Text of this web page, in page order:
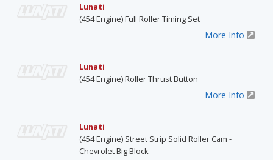
Lunati
(454 Engine) Full Roller Timing Set
More Info
Lunati
(454 Engine) Roller Thrust Button
More Info
Lunati
(454 Engine) Street Strip Solid Roller Cam -
Chevrolet Big Block